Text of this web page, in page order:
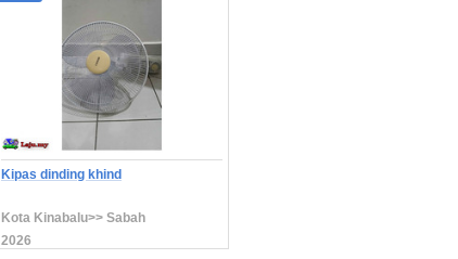
Kipas dinding khind
Kota Kinabalu>> Sabah
2026